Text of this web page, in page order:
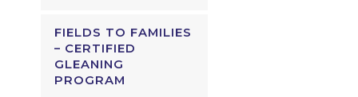
FIELDS TO FAMILIES
– CERTIFIED
GLEANING
PROGRAM